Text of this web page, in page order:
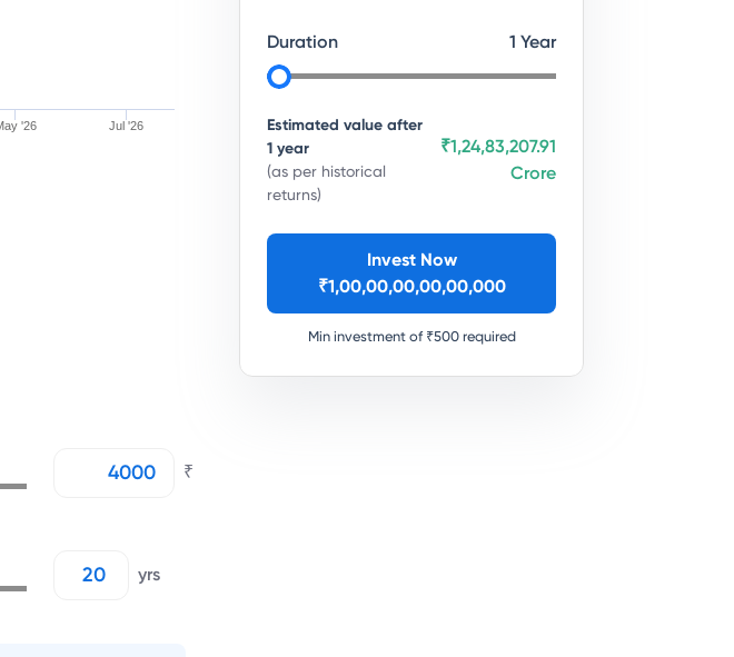
'26 Jul '26
₹
yrs
Duration 1 Year
Estimated value after
1 year
(as per historical
returns)
₹1,24,83,207.91
Crore
Invest Now
₹1,00,00,00,00,00,000
Min investment of ₹500required